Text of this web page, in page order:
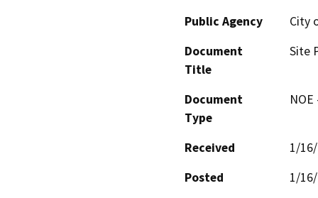
Public Agency
City
Document
Title
Site
Document
Type
Received
1/
Posted
1/